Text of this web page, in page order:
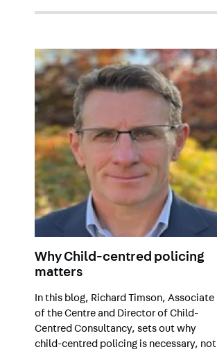
Why Child-centred policing
matters
In this blog, Richard Timson, Associate
of the Centre and Director of Child-
Centred Consultancy, sets out why
child-centred policing is necessary, not